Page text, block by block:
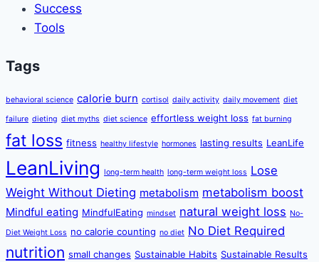
Success
Tools
Tags
behavioral science calorie burn cortisol daily activity daily movement diet
failure dieting diet myths diet science effortless weight loss fat burning
fat loss fitness healthy lifestyle hormones lasting results LeanLife
LeanLiving long-term health long-term weight loss Lose
Weight Without Dieting metabolism metabolism boost
Mindful eating MindfulEating mindset natural weight loss No-
Diet Weight Loss no calorie counting no diet No Diet Required
nutrition small changes Sustainable Habits Sustainable Results